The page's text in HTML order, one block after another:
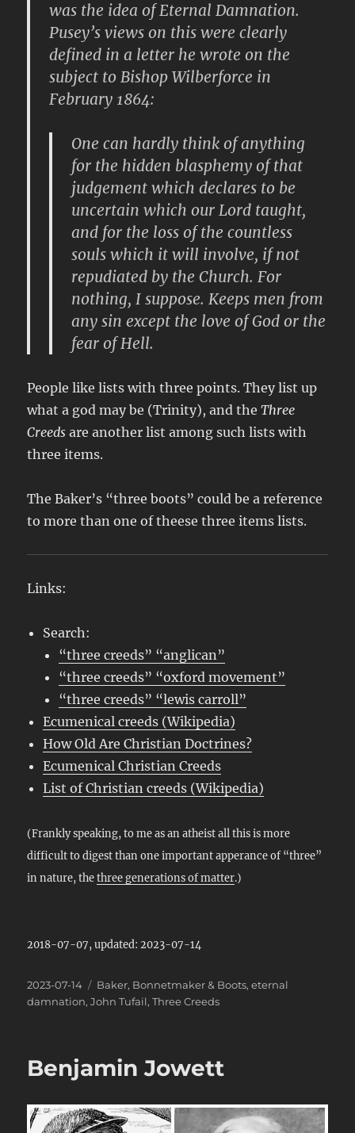
was the idea of Eternal Damnation.
Pusey’s views on this were clearly
defined in a letter he wrote on the
subject to Bishop Wilberforce in
February 1864:
One can hardly think of anything
for the hidden blasphemy of that
judgement which declares to be
uncertain which our Lord taught,
and for the loss of the countless
souls which it will involve, if not
repudiated by the Church. For
nothing, I suppose. Keeps men from
any sin except the love of God or the
fear of Hell.
People like lists with three points. They list up
what a god may be (Trinity), and theThree
Creeds are another list among such lists with
three items.
The Baker’s “three boots” could be a reference
to more than one of theese three items lists.
Links:
Search:
“three creeds” “anglican”
“three creeds” “oxford movement”
“three creeds” “lewis carroll”
Ecumenical creeds (Wikipedia)
How Old Are Christian Doctrines?
Ecumenical Christian Creeds
List of Christian creeds (Wikipedia)
(Frankly speaking, to me as an atheist all this is more
difficult to digest than one important apperance of “three”
in nature, thethree generations of matter.)
2018-07-07, updated: 2023-07-14
Posted
on
2023-07-14 Categories
Baker, Bonnetmaker & Boots,eternal
damnation,John Tufail,Three Creeds
Benjamin Jowett